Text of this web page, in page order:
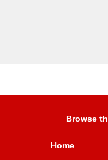
Browse
Home